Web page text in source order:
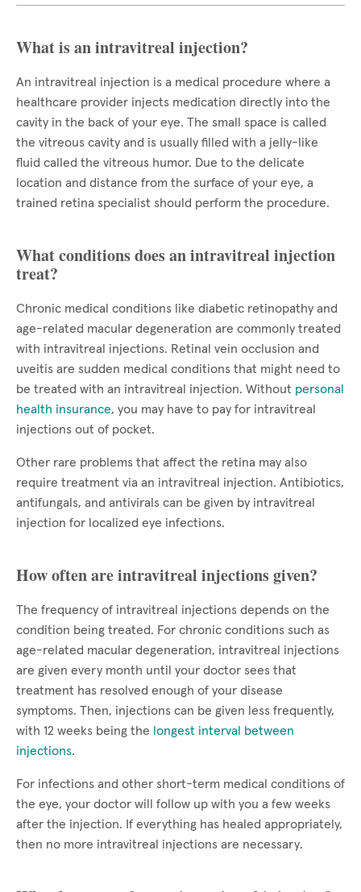
What is an intravitreal injection?
An intravitreal injection is a medical procedure where a
healthcare provider injects medication directly into the
cavity in the back of your eye. The small space is called
the vitreous cavity and is usually filled with a jelly-like
fluid called the vitreous humor. Due to the delicate
location and distance from the surface of your eye, a
trained retina specialist should perform the procedure.
What conditions does an intravitreal injection
treat?
Chronic medical conditions like diabetic retinopathy and
age-related macular degeneration are commonly treated
with intravitreal injections. Retinal vein occlusion and
uveitis are sudden medical conditions that might need to
be treated with an intravitreal injection. Without personal
health insurance, you may have to pay for intravitreal
injections out of pocket.
Other rare problems that affect the retina may also
require treatment via an intravitreal injection. Antibiotics,
antifungals, and antivirals can be given by intravitreal
injection for localized eye infections.
How often are intravitreal injections given?
The frequency of intravitreal injections depends on the
condition being treated. For chronic conditions such as
age-related macular degeneration, intravitreal injections
are given every month until your doctor sees that
treatment has resolved enough of your disease
symptoms. Then, injections can be given less frequently,
with 12 weeks being the longest interval between
injections.
For infections and other short-term medical conditions of
the eye, your doctor will follow up with you a few weeks
after the injection. If everything has healed appropriately,
then no more intravitreal injections are necessary.